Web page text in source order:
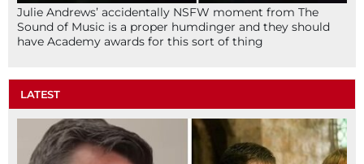
Julie Andrews’ accidentally NSFW moment from The
Sound of Music is a proper humdinger and they should
have Academy awards for this sort of thing
LATEST